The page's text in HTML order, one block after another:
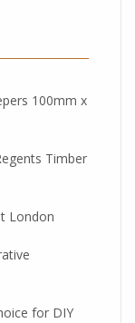
100mm x
Timber
London
for DIY